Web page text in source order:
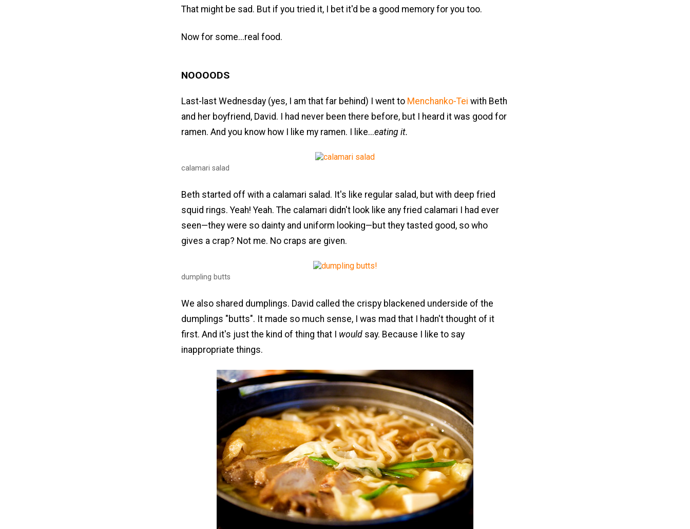
That might be sad. But if you tried it, I bet it'd be a good memory for you too.
Now for some...real food.
NOOOODS
Last-last Wednesday (yes, I am that far behind) I went to Menchanko-Tei with Beth
and her boyfriend, David. I had never been there before, but I heard it was good for
ramen. And you know how I like my ramen. I like...eating it.
calamari salad
Beth started off with a calamari salad. It's like regular salad, but with deep fried
squid rings. Yeah! Yeah. The calamari didn't look like any fried calamari I had ever
seen—they were so dainty and uniform looking—but they tasted good, so who
gives a crap? Not me. No craps are given.
dumpling butts
We also shared dumplings. David called the crispy blackened underside of the
dumplings "butts". It made so much sense, I was mad that I hadn't thought of it
first. And it's just the kind of thing that I would say. Because I like to say
inappropriate things.